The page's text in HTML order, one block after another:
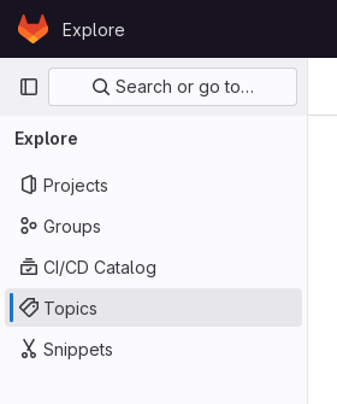
Skip to content
GitLabExplore
Primary navigation
Search or go to…
Explore
Projects
Groups
CI/CD Catalog
Topics
Snippets